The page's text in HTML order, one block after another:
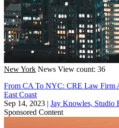
New York News View count: 36
From CA To NYC: CRE Law Firm
East Coast
Sep 14, 2023 | Jay Knowles, Studio
Sponsored Content